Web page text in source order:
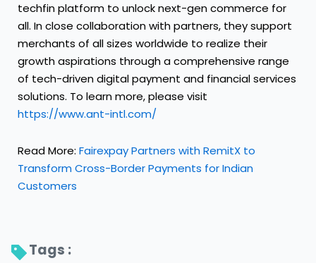
techfin platform to unlock next-gen commerce for
all. In close collaboration with partners, they support
merchants of all sizes worldwide to realize their
growth aspirations through a comprehensive range
of tech-driven digital payment and financial services
solutions. To learn more, please visit
https://www.ant-intl.com/
Read More: Fairexpay Partners with RemitX to
Transform Cross-Border Payments for Indian
Customers
Tags :